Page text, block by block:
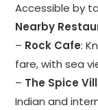
Accessible by
Nearby
– Rock Cafe:
fare, with sea
– The Spice
Indian and